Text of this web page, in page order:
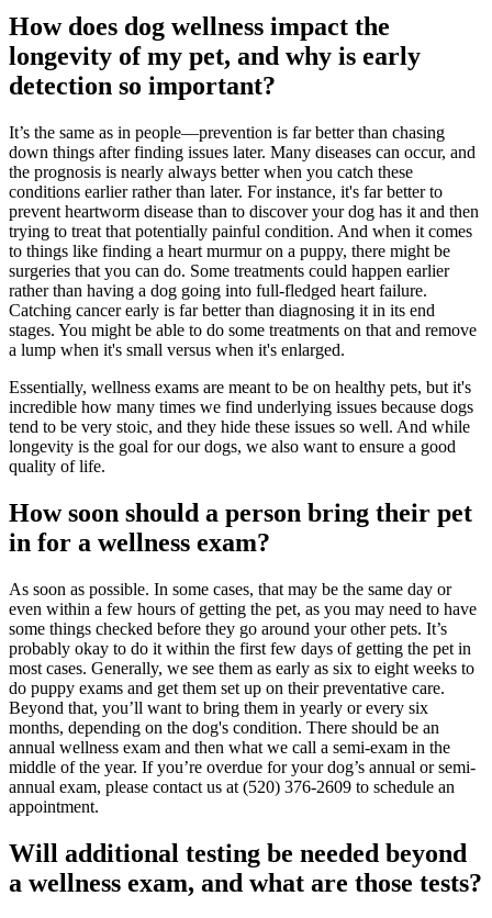
How does dog wellness impact the
longevity of my pet, and why is early
detection so important?
It’s the same as in people—prevention is far better than chasing
down things after finding issues later. Many diseases can occur, and
the prognosis is nearly always better when you catch these
conditions earlier rather than later. For instance, it's far better to
prevent heartworm disease than to discover your dog has it and then
trying to treat that potentially painful condition. And when it comes
to things like finding a heart murmur on a puppy, there might be
surgeries that you can do. Some treatments could happen earlier
rather than having a dog going into full-fledged heart failure.
Catching cancerearly is far better than diagnosing it in its end
stages. You might be able to do some treatments on that and remove
a lump when it's small versus when it's enlarged.
Essentially, wellness exams are meant to be on healthy pets, but it's
incredible how many times we find underlying issues because dogs
tend to be very stoic, and they hide these issues so well. And while
longevity is the goal for our dogs, we also want to ensure a good
quality of life.
How soon should a person bring their pet
in for a wellness exam?
As soon as possible. In some cases, that may be the same day or
even within a few hours of getting the pet, as you may need to have
some things checked before they go around your other pets. It’s
probably okay to do it within the first few days of getting the pet in
most cases. Generally, we see them as early as six to eight weeks to
do puppy exams and get them set up on theirpreventative care.
Beyond that, you’ll want to bring them in yearly or every six
months, depending on the dog's condition. There should be an
annual wellness exam and then what we call a semi-exam in the
middle of the year. If you’re overdue for your dog’s annual or semi-
annual exam, please contact us at (520) 376-2609 to schedule an
appointment.
Will additional testing be needed beyond
a wellness exam, and what are those tests?